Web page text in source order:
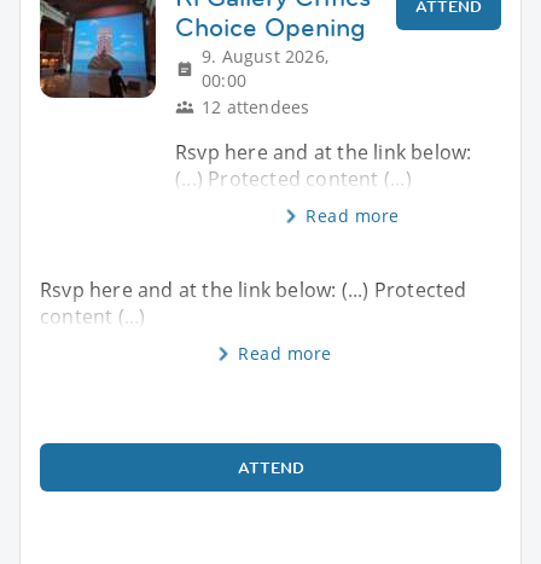
Choice Opening
9. August 2026,
00:00
12 attendees
ATTEND
Rsvp here and at the link below:
(...) Protected content (...)
Read more
Rsvp here and at the link below: (...) Protected
content (...)
Read more
ATTEND